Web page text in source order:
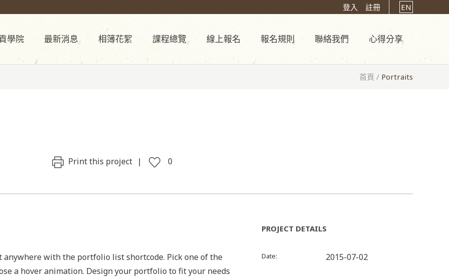
登入 註冊 EN
學院 最新消息 相簿花絮 課程總覽 線上報名 報名規則 聯絡我們 心得分享
首頁 / Portraits
Print this project 0
with the portfolio list shortcode. Pick one of the
a hover animation. Design your portfolio to fit your needs
PROJECT DETAILS
Date 2015-07-02